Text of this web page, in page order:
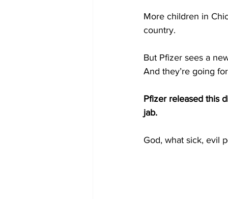
More children in
country.
But Pfizer sees a
And they’re going
Pfizer released this
jab.
God, what sick, evil